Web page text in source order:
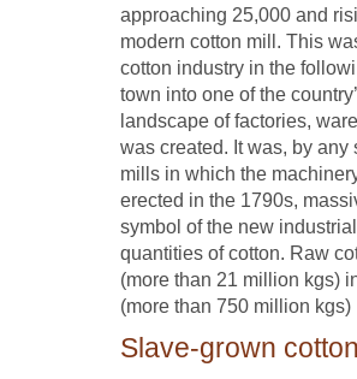
approaching 25,000 and
modern cotton mill. This
cotton industry in the
town into one of the
landscape of factories,
was created. It was, by
mills in which the
erected in the 1790s,
symbol of the new
quantities of cotton. Raw
(more than 21 million kgs)
(more than 750 million
Slave-grown